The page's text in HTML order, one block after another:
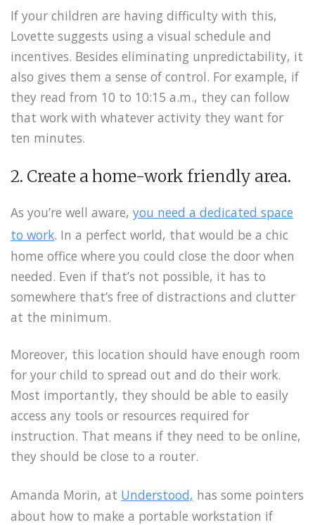
If your children are having difficulty with this,
Lovette suggests using a visual schedule and
incentives. Besides eliminating unpredictability, it
also gives them a sense of control. For example, if
they read from 10 to 10:15 a.m., they can follow
that work with whatever activity they want for
ten minutes.
2. Create a home-work friendly area.
As you’re well aware, you need a dedicated space
to work. In a perfect world, that would be a chic
home office where you could close the door when
needed. Even if that’s not possible, it has to
somewhere that’s free of distractions and clutter
at the minimum.
Moreover, this location should have enough room
for your child to spread out and do their work.
Most importantly, they should be able to easily
access any tools or resources required for
instruction. That means if they need to be online,
they should be close to a router.
Amanda Morin, at Understood, has some pointers
about how to make a portable workstation if